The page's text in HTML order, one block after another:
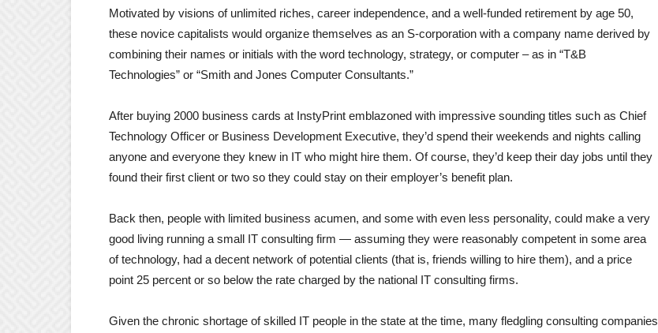
Motivated by visions of unlimited riches, career independence, and a well-funded retirement by age 50,
these novice capitalists would organize themselves as an S-corporation with a company name derived by
combining their names or initials with the word technology, strategy, or computer – as in “T&B
Technologies” or “Smith and Jones Computer Consultants.”
After buying 2000 business cards at InstyPrint emblazoned with impressive sounding titles such as Chief
Technology Officer or Business Development Executive, they’d spend their weekends and nights calling
anyone and everyone they knew in IT who might hire them. Of course, they’d keep their day jobs until they
found their first client or two so they could stay on their employer’s benefit plan.
Back then, people with limited business acumen, and some with even less personality, could make a very
good living running a small IT consulting firm — assuming they were reasonably competent in some area
of technology, had a decent network of potential clients (that is, friends willing to hire them), and a price
point 25 percent or so below the rate charged by the national IT consulting firms.
Given the chronic shortage of skilled IT people in the state at the time, many fledgling consulting companies